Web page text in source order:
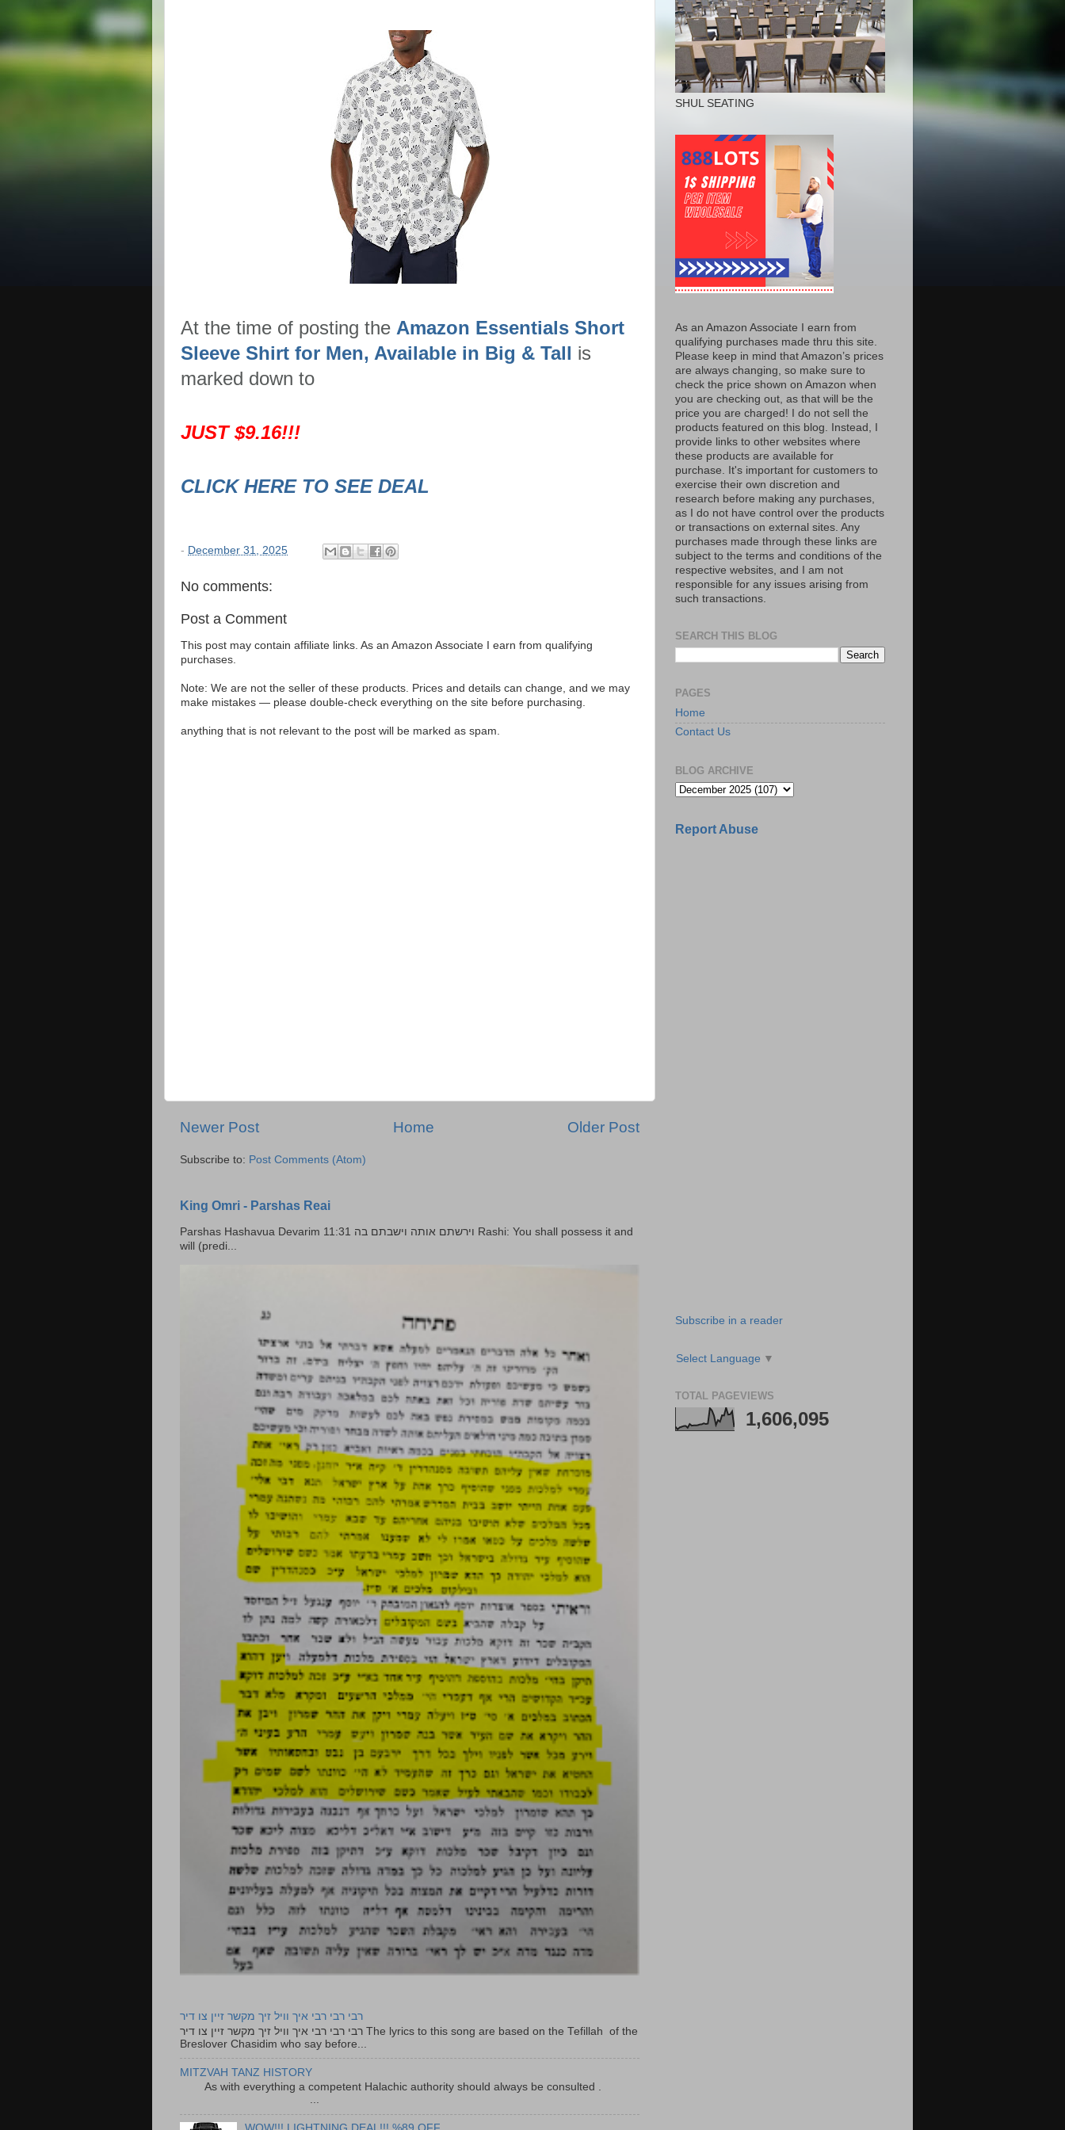
At the time of posting the Amazon Essentials Short
Sleeve Shirt for Men, Available in Big & Tall is
marked down to
JUST $9.16!!!
CLICK HERE TO SEE DEAL
- December 31, 2025
No comments:
Post a Comment
This post may contain affiliate links. As an Amazon Associate I earn from qualifying
purchases.
Note: We are not the seller of these products. Prices and details can change, and we may
make mistakes — please double-check everything on the site before purchasing.
anything that is not relevant to the post will be marked as spam.
Newer Post Older Post
Home
Subscribe to: Post Comments (Atom)
King Omri - Parshas Reai
Parshas Hashavua Devarim 11:31 וירשתם אותה וישבתם בה Rashi: You shall possess it and
will (predi...
רבי רבי רבי איך וויל זיך מקשר זיין צו דיר
רבי רבי רבי איך וויל זיך מקשר זיין צו דיר The lyrics to this song are based on the Tefillah of the
Breslover Chasidim who say before...
MITZVAH TANZ HISTORY
As with everything a competent Halachic authority should always be consulted .
...
SHUL SEATING
As an Amazon Associate I earn from
qualifying purchases made thru this site.
Please keep in mind that Amazon’s prices
are always changing, so make sure to
check the price shown on Amazon when
you are checking out, as that will be the
price you are charged! I do not sell the
products featured on this blog. Instead, I
provide links to other websites where
these products are available for
purchase. It's important for customers to
exercise their own discretion and
research before making any purchases,
as I do not have control over the products
or transactions on external sites. Any
purchases made through these links are
subject to the terms and conditions of the
respective websites, and I am not
responsible for any issues arising from
such transactions.
SEARCH THIS BLOG
PAGES
Home
Contact Us
BLOG ARCHIVE
Report Abuse
Subscribe in a reader
Select Language ▼
TOTAL PAGEVIEWS
1,606,095